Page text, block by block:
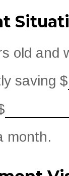
old and
saving $
month.